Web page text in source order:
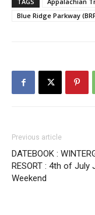
Blue Ridge Parkway
Previous article
DATEBOOK :
RESORT : 4th of July
Weekend